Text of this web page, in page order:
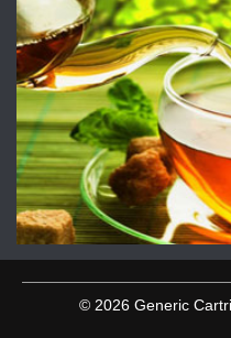
© 2026 Generic